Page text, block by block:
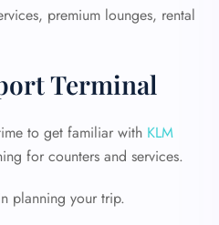
premium lounges, rental
Terminal
to get familiar with KLM
for counters and services.
planning your trip.